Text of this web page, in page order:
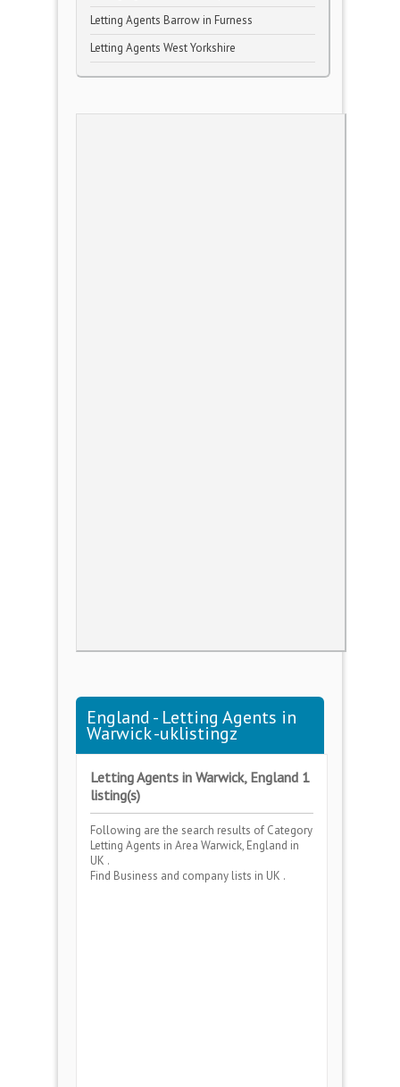
Letting Agents Barrow in Furness
Letting Agents West Yorkshire
England - Letting Agents in
Warwick -uklistingz
Letting Agents in Warwick, England 1
listing(s)
Following are the search results of Category
Letting Agents in Area Warwick, England in
UK .
Find Business and company lists in UK .